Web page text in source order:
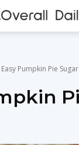
Easy Pumpkin Pie